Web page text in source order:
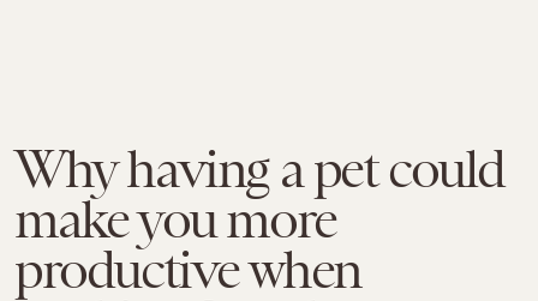
Why having a pet could
make you more
productive when